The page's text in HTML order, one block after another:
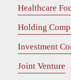
Healthcare
Holding
Investment
Joint Venture